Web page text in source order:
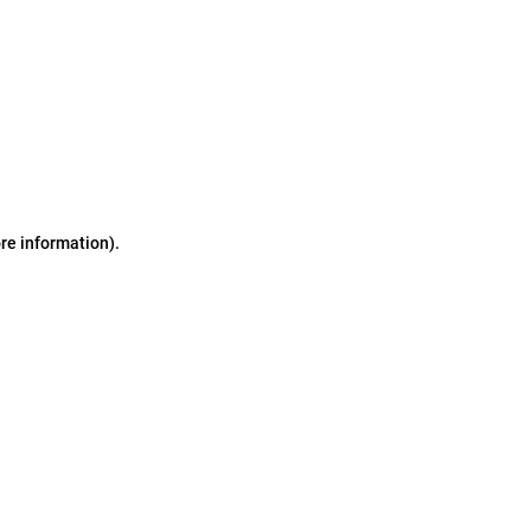
information).